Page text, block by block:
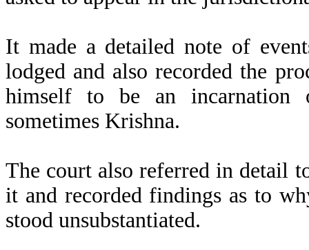
It made a detailed note of
lodged and also recorded the
himself to be an incarnation
sometimes Krishna.
The court also referred in detail
it and recorded findings as to
stood unsubstantiated.